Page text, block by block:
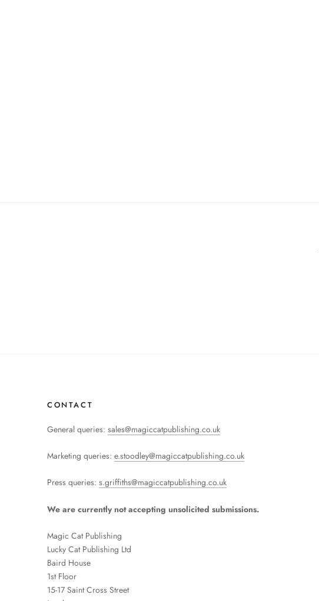
CONTACT
General queries: sales@magiccatpublishing.co.uk
Marketing queries: e.stoodley@magiccatpublishing.co.uk
Press queries: s.griffiths@magiccatpublishing.co.uk
We are currently not accepting unsolicited submissions.
Magic Cat Publishing
Lucky Cat Publishing Ltd
Baird House
1st Floor
15-17 Saint Cross Street